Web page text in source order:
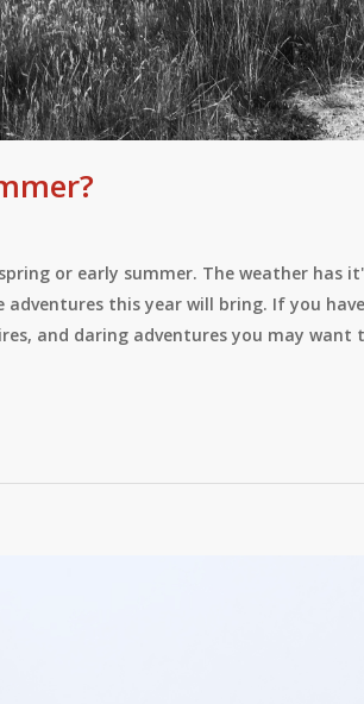
or early summer. The weather has
this year will bring. If you
and daring adventures you may